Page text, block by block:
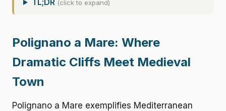
TL;DR (click to expand)
Polignano a Mare: Where
Dramatic Cliffs Meet Medieval
Town
Polignano a Mare exemplifies Mediterranean